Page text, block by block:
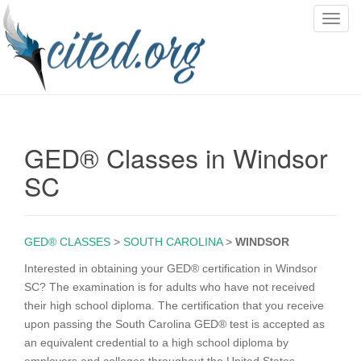
T
GED® Classes in Windsor
SC
GED® CLASSES > SOUTH CAROLINA> WINDSOR
Interested in obtaining your GED® certification in Windsor
SC? The examination is for adults who have not received
their high school diploma. The certification that you receive
upon passing the South Carolina GED® test is accepted as
an equivalent credential to a high school diploma by